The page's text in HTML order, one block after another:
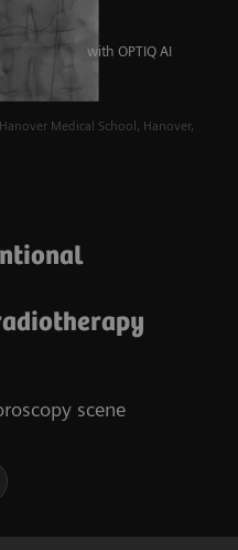
with OPTIQ AI
Medical School, Hanover,
scene